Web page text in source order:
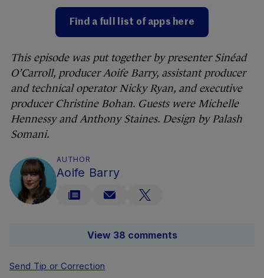
Find a full list of apps here
This episode was put together by presenter Sinéad
O’Carroll, producer Aoife Barry, assistant producer
and technical operator Nicky Ryan, and executive
producer Christine Bohan. Guests were Michelle
Hennessy and Anthony Staines. Design by Palash
Somani.
AUTHOR
Aoife Barry
View 38 comments
Send Tip or Correction